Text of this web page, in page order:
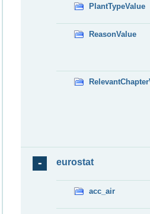
PlantTypeValue
ReasonValue
eurostat
acc_air